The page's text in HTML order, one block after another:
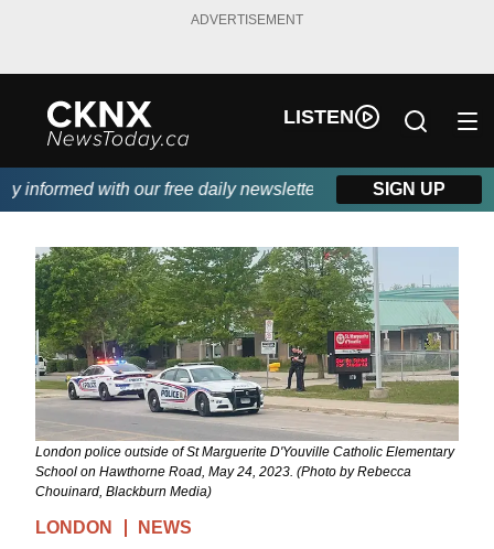
ADVERTISEMENT
LISTEN
with our free daily newsletter, powered by Beitz
SIGN UP
London police outside of St Marguerite D'Youville Catholic Elementary
School on Hawthorne Road, May 24, 2023. (Photo by Rebecca
Chouinard, Blackburn Media)
LONDON NEWS